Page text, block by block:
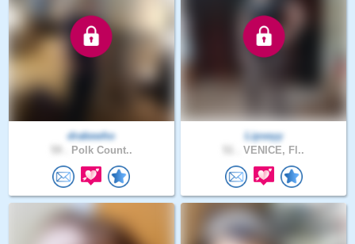
drakewho
Polk Count..
Lipseyy
VENICE, Fl..